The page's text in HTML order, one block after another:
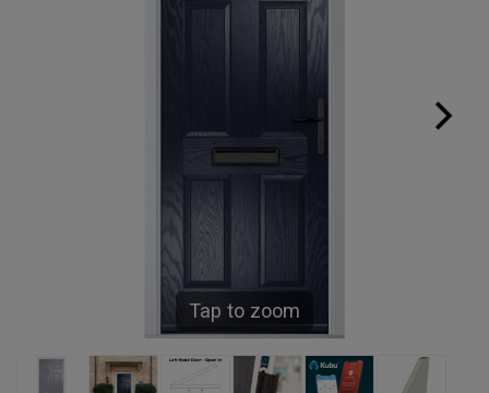
Tap to zoom